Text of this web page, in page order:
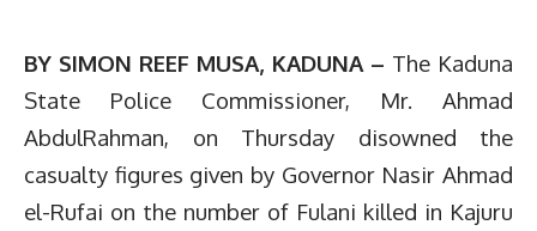
BY SIMON REEF MUSA, KADUNA – The Kaduna
State Police Commissioner, Mr. Ahmad
AbdulRahman, on Thursday disowned the
casualty figures given by Governor Nasir Ahmad
el-Rufai on the number of Fulani killed in Kajuru